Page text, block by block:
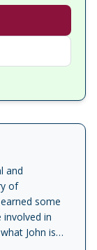
and
of
some
involved in
John is